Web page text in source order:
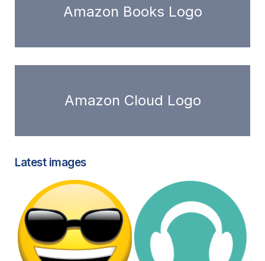
Amazon Books Logo
Amazon Cloud Logo
Latest images